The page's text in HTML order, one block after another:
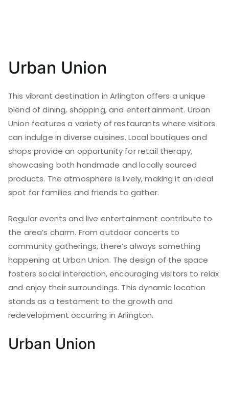
Urban Union
This vibrant destination in Arlington offers a unique
blend of dining, shopping, and entertainment. Urban
Union features a variety of restaurants where visitors
can indulge in diverse cuisines. Local boutiques and
shops provide an opportunity for retail therapy,
showcasing both handmade and locally sourced
products. The atmosphere is lively, making it an ideal
spot for families and friends to gather.
Regular events and live entertainment contribute to
the area’s charm. From outdoor concerts to
community gatherings, there’s always something
happening at Urban Union. The design of the space
fosters social interaction, encouraging visitors to relax
and enjoy their surroundings. This dynamic location
stands as a testament to the growth and
redevelopment occurring in Arlington.
Urban Union